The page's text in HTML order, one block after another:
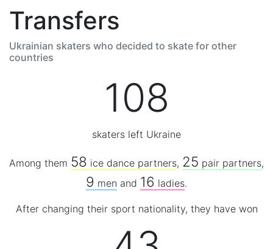
Transfers
Ukrainian skaters who decided to skate for other
countries
108
skaters left Ukraine
Among them 58 ice dance partners, 25 pair partners,
9 men and 16 ladies.
After changing their sport nationality, they have won